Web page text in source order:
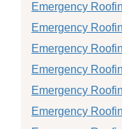
Emergency
Emergency
Emergency
Emergency
Emergency
Emergency